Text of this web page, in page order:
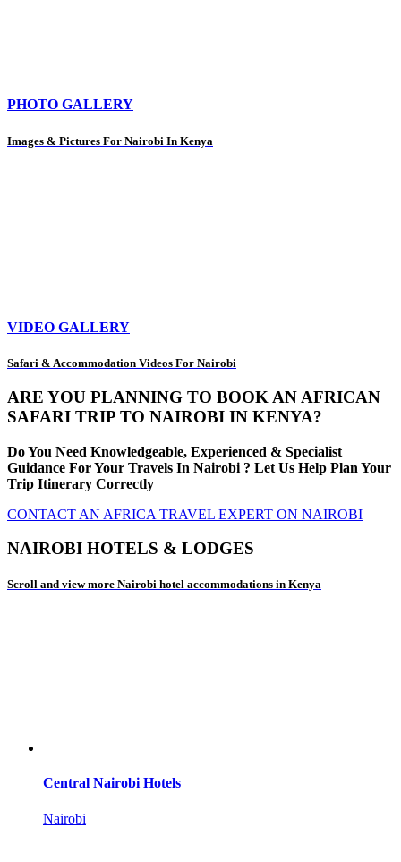
PHOTO GALLERY
Images & Pictures For Nairobi In Kenya
VIDEO GALLERY
Safari & Accommodation Videos For Nairobi
ARE YOU PLANNING TO BOOK AN AFRICAN
SAFARI TRIP TO NAIROBI IN KENYA?
Do You Need Knowledgeable, Experienced & Specialist
Guidance For Your Travels In Nairobi ? Let Us Help Plan Your
Trip Itinerary Correctly
CONTACT AN AFRICA TRAVEL EXPERT ON NAIROBI
NAIROBI HOTELS & LODGES
Scroll and view more Nairobi hotel accommodations in Kenya
Central Nairobi Hotels
Nairobi